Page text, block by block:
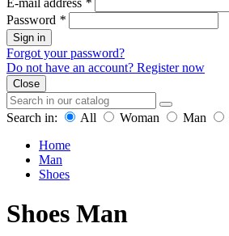
E-mail address *
Password *
Sign in
Forgot your password?
Do not have an account? Register now
Close
Search in: All Woman Man
Home
Man
Shoes
Shoes Man